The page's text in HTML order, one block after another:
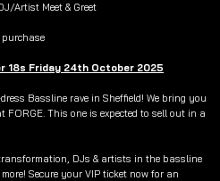
Artist Meet & Greet
18s Friday 24th October 2025
Bassline rave in Sheffield! We bring you
FORGE. This one is expected to sell out in a
DJs & artists in the bassline
Secure your VIP ticket now for an